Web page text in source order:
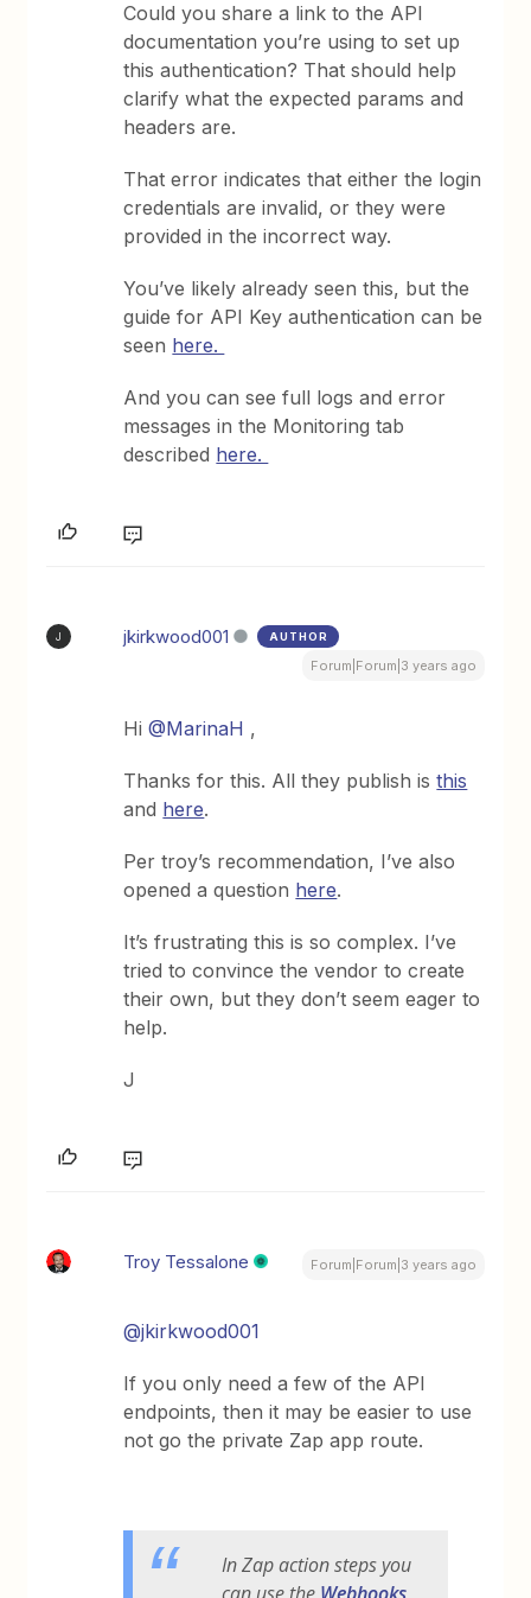
Could you share a link to the API
documentation you’re using to set up
this authentication? That should help
clarify what the expected params and
headers are.
That error indicates that either the login
credentials are invalid, or they were
provided in the incorrect way.
You’ve likely already seen this, but the
guide for API Key authentication can be
seen here.
And you can see full logs and error
messages in the Monitoring tab
described here.
J jkirkwood001 AUTHOR
Forum|Forum|3 years ago
Hi@MarinaH ,
Thanks for this. All they publish isthis
and here.
Per troy’s recommendation, I’ve also
opened a question here.
It’s frustrating this is so complex. I’ve
tried to convince the vendor to create
their own, but they don’t seem eager to
help.
J
Troy Tessalone Forum|Forum|3 years ago
@jkirkwood001
If you only need a few of the API
endpoints, then it may be easier to use
not go the private Zap app route.
In Zap action steps you